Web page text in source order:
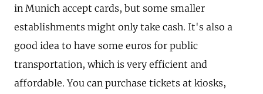
in Munich accept cards, but some smaller
establishments might only take cash. It's also a
good idea to have some euros for public
transportation, which is very efficient and
affordable. You can purchase tickets at kiosks,